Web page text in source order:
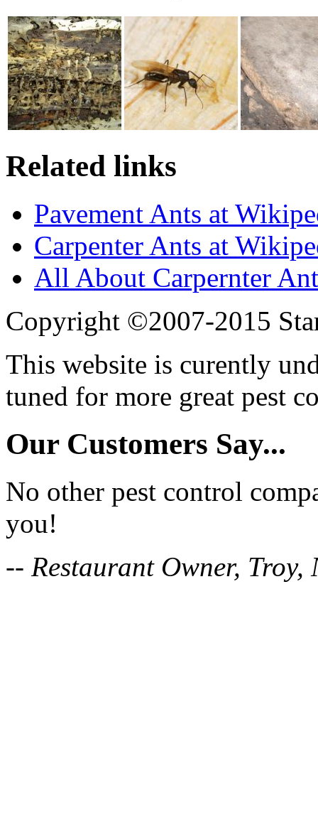
Related links
Pavement Ants at
Carpenter Ants at
All About Carpernter
Copyright ©2007-2015
This website is curently
tuned for more great pest
Our Customers Say...
No other pest control
you!
-- Restaurant Owner, Troy,